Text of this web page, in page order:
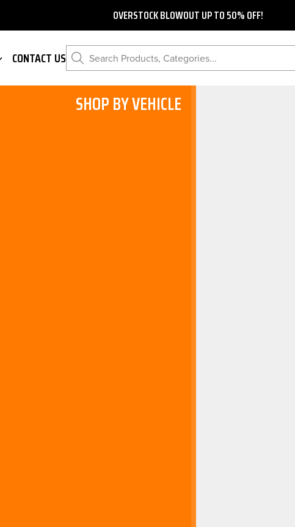
OVERSTOCK BLOWOUT UP TO 50% OFF!
CONTACT US Search Products, Categories...
SHOP BY VEHICLE